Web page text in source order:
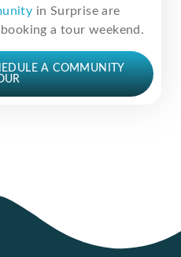
in Surprise are
a tour weekend.
A COMMUNITY